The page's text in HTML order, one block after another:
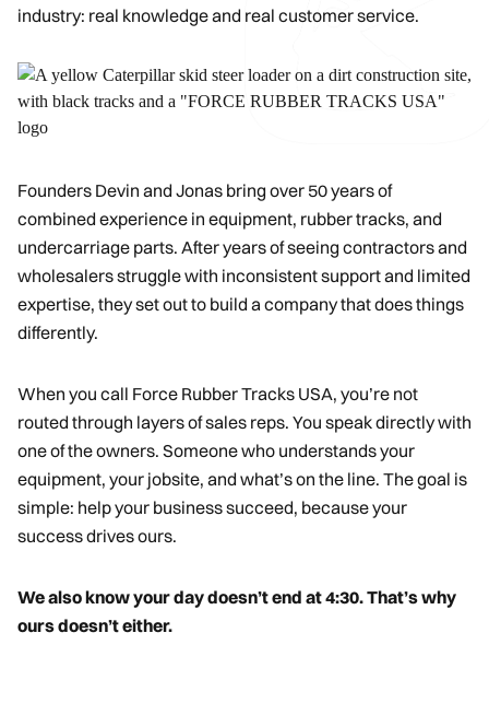
industry: real knowledge and real customer service.
Founders Devin and Jonas bring over 50 years of
combined experience in equipment, rubber tracks, and
undercarriage parts. After years of seeing contractors and
wholesalers struggle with inconsistent support and limited
expertise, they set out to build a company that does things
differently.
When you call Force Rubber Tracks USA, you’re not
routed through layers of sales reps. You speak directly with
one of the owners. Someone who understands your
equipment, your jobsite, and what’s on the line. The goal is
simple: help your business succeed, because your
success drives ours.
We also know your day doesn’t end at 4:30. That’s why
ours doesn’t either.